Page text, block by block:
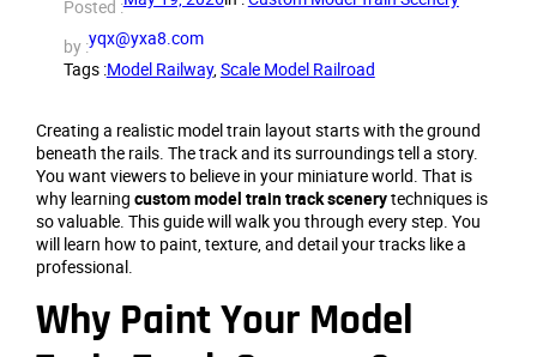
Posted :
by :yqx@yxa8.com
Tags :Model Railway, Scale Model Railroad
Creating a realistic model train layout starts with the ground
beneath the rails. The track and its surroundings tell a story.
You want viewers to believe in your miniature world. That is
why learningcustom model train track scenerytechniques is
so valuable. This guide will walk you through every step. You
will learn how to paint, texture, and detail your tracks like a
professional.
Why Paint Your Model